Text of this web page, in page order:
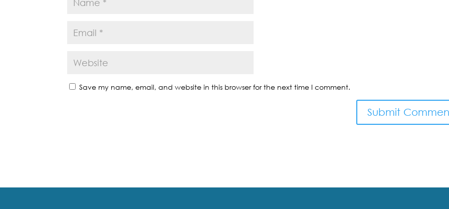
Save my name, email, and website in this browser for the next time I comment.